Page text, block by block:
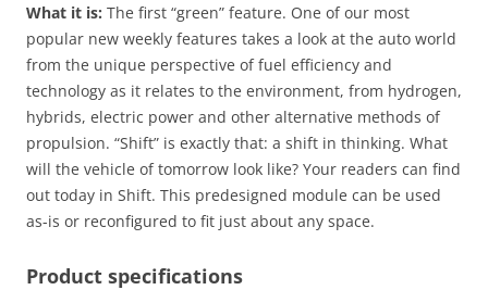
What it is: The first “green” feature. One of our most
popular new weekly features takes a look at the auto world
from the unique perspective of fuel efficiency and
technology as it relates to the environment, from hydrogen,
hybrids, electric power and other alternative methods of
propulsion. “Shift” is exactly that: a shift in thinking. What
will the vehicle of tomorrow look like? Your readers can find
out today in Shift. This predesigned module can be used
as-is or reconfigured to fit just about any space.
Product specifications